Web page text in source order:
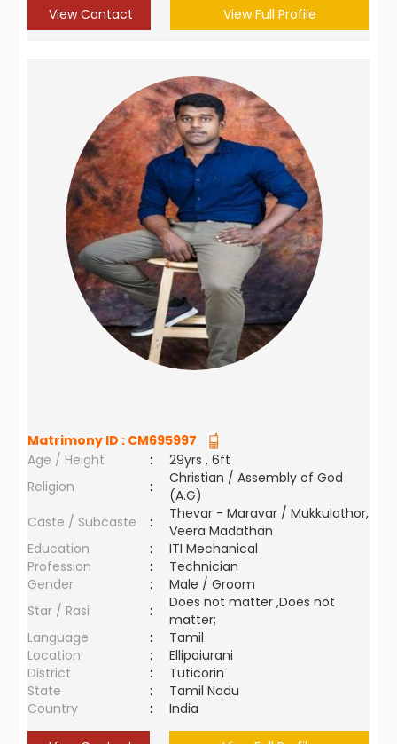
View Contact View Full Profile
Matrimony ID : CM695997
Age / Height
:
29yrs , 6ft
Religion
:
Christian / Assembly of God
(A.G)
Caste / Subcaste
:
Thevar - Maravar / Mukkulathor,
Veera Madathan
Education
:
ITI Mechanical
Profession
:
Technician
Gender
:
Male / Groom
Star / Rasi
:
Does not matter ,Does not
matter;
Language
:
Tamil
Location
:
Ellipaiurani
District
:
Tuticorin
State
:
Tamil Nadu
Country
: India